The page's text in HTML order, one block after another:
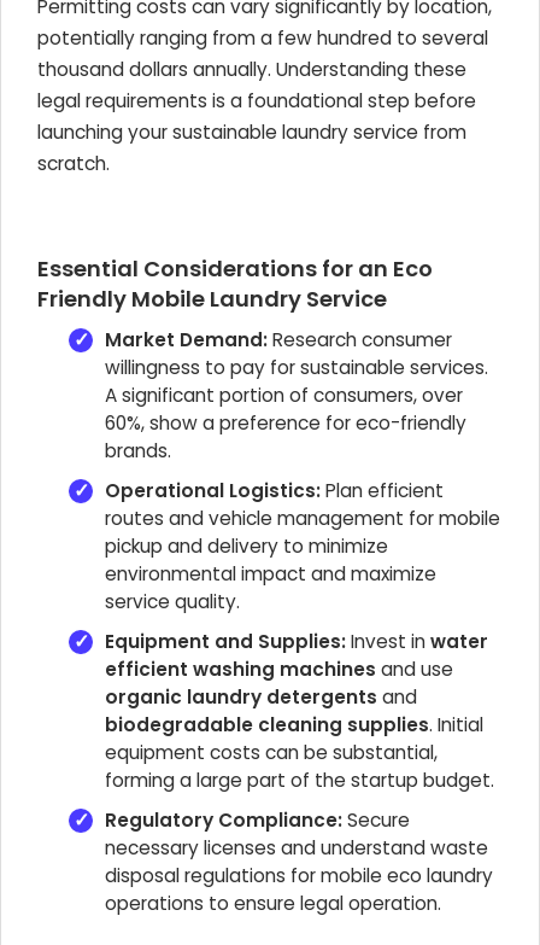
Permitting costs can vary significantly by location,
potentially ranging from a few hundred to several
thousand dollars annually. Understanding these
legal requirements is a foundational step before
launching your sustainable laundry service from
scratch.
Essential Considerations for an Eco
Friendly Mobile Laundry Service
Market Demand:Research consumer
willingness to pay for sustainable services.
A significant portion of consumers, over
60%, show a preference for eco-friendly
brands.
Operational Logistics:Plan efficient
routes and vehicle management for mobile
pickup and delivery to minimize
environmental impact and maximize
service quality.
Equipment and Supplies:Invest inwater
efficient washing machines and use
organic laundry detergents and
biodegradable cleaning supplies. Initial
equipment costs can be substantial,
forming a large part of the startup budget.
Regulatory Compliance:Secure
necessary licenses and understand waste
disposal regulations for mobile eco laundry
operations to ensure legal operation.